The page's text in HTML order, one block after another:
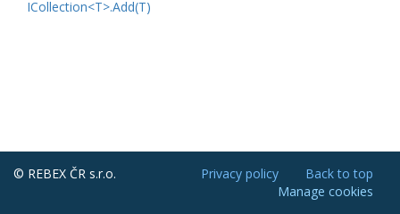
ICollection<T>.Add(T)
© REBEX ČR s.r.o. Back to top
Privacy policy
Manage cookies